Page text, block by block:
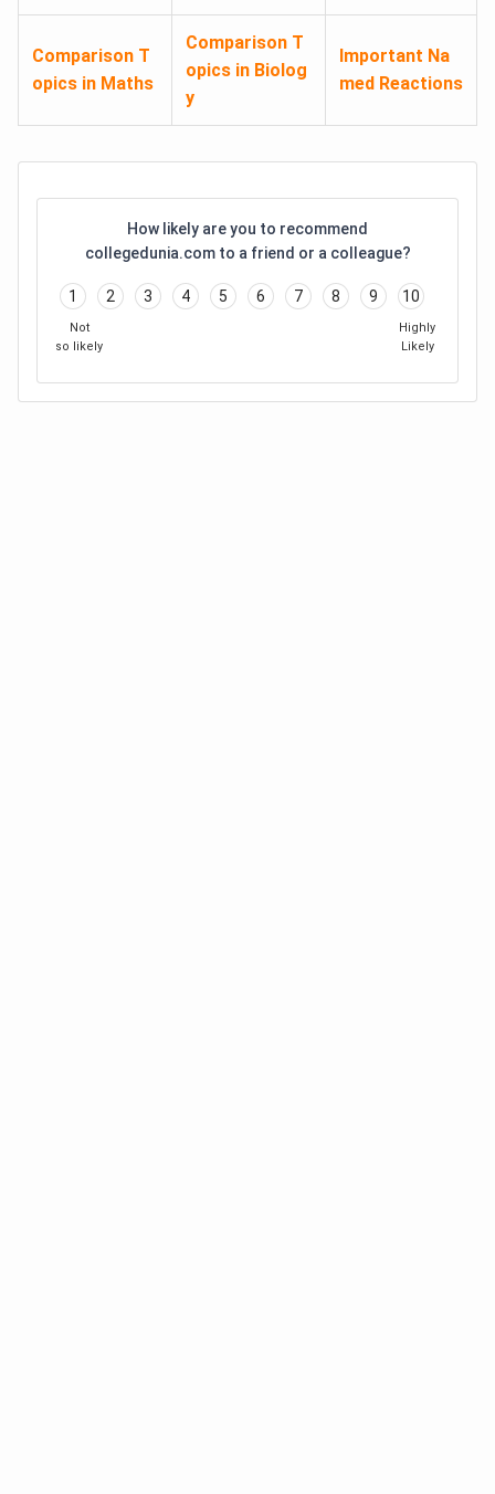
Comparison T
opics in Maths
Comparison T
opics in Biolog
y
Important Na
med Reactions
How likely are you to recommend
collegedunia.com to a friend or a colleague?
1 2 3 4 5 6 7 8 9 10
Not
so likely
Highly
Likely